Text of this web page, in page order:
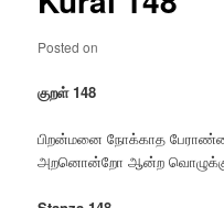
Posted on
குறள் 148
பிறன்மனை நோக்காத
அறனொன்றோ ஆன்ற